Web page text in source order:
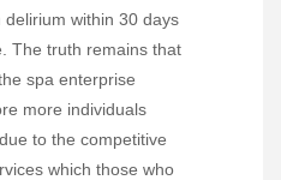
within 30 days
The truth remains that
spa enterprise
more individuals
to the competitive
which those who